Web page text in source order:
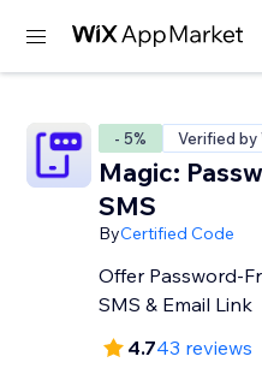
- 5% Verified by
Magic:
SMS
ByCertified Code
Offer Password-
SMS & Email Link
4.743 reviews